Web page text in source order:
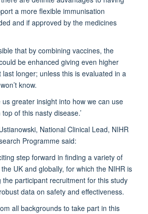
a more flexible immunisation
and if approved by the medicines
that by combining vaccines, the
be enhanced giving even higher
longer; unless this is evaluated in a
know.
us greater insight into how we can use
of this nasty disease.’
National Clinical Lead, NIHR
Programme said:
step forward in finding a variety of
UK and globally, for which the NIHR is
participant recruitment for this study
data on safety and effectiveness.
all backgrounds to take part in this